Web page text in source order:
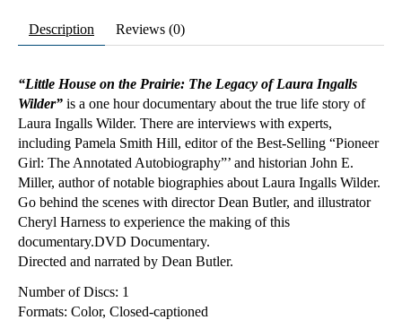
Description Reviews (0)
“Little House on the Prairie: The Legacy of Laura Ingalls
Wilder” is a one hour documentary about the true life story of
Laura Ingalls Wilder. There are interviews with experts,
including Pamela Smith Hill, editor of the Best-Selling “Pioneer
Girl: The Annotated Autobiography”’ and historian John E.
Miller, author of notable biographies about Laura Ingalls Wilder.
Go behind the scenes with director Dean Butler, and illustrator
Cheryl Harness to experience the making of this
documentary.DVD Documentary.
Directed and narrated by Dean Butler.
Number of Discs: 1
Formats: Color, Closed-captioned